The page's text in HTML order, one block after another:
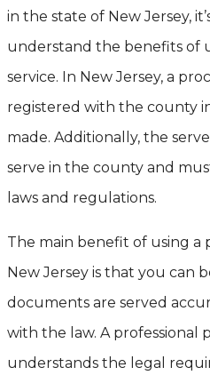
in the state of New Jersey,
understand the benefits of
service. In New Jersey, a
registered with the county
made. Additionally, the
serve in the county and
laws and regulations.
The main benefit of using a
New Jersey is that you can
documents are served
with the law. A professional
understands the legal